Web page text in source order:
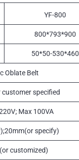
YF-800
800*793*900
50*50-530*460
Oblate Belt
specified
Max 100VA
specify)
customized)